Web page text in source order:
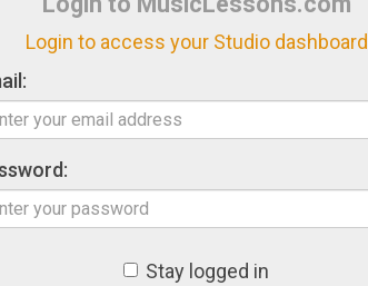
Login to access your Studio dashboard
Stay logged in